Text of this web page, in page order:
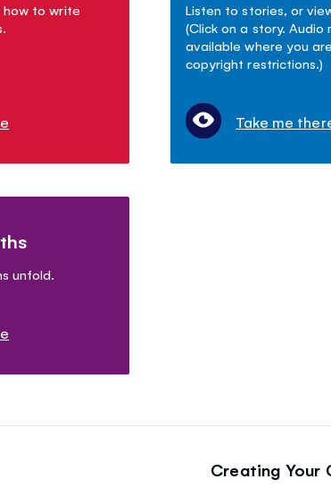
how to write
Listen to stories, or
(Click on a story. Audio
available where you
copyright restrictions.)
Take me
unfold.
Creating Your